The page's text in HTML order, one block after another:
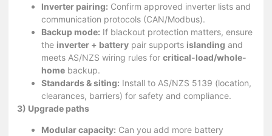
Inverter pairing: Confirm approved inverter lists and
communication protocols (CAN/Modbus).
Backup mode: If blackout protection matters, ensure
the inverter + battery pair supports islanding and
meets AS/NZS wiring rules for critical-load/whole-
home backup.
Standards & siting: Install to AS/NZS 5139 (location,
clearances, barriers) for safety and compliance.
3) Upgrade paths
Modular capacity: Can you add more battery